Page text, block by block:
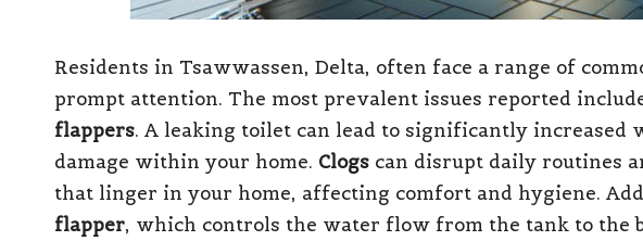
Residents in Tsawwassen, Delta, often face a range of
prompt attention. The most prevalent issues reported
flappers. A leaking toilet can lead to significantly increased
damage within your home. Clogs can disrupt daily routines
that linger in your home, affecting comfort and hygiene.
flapper, which controls the water flow from the tank to the